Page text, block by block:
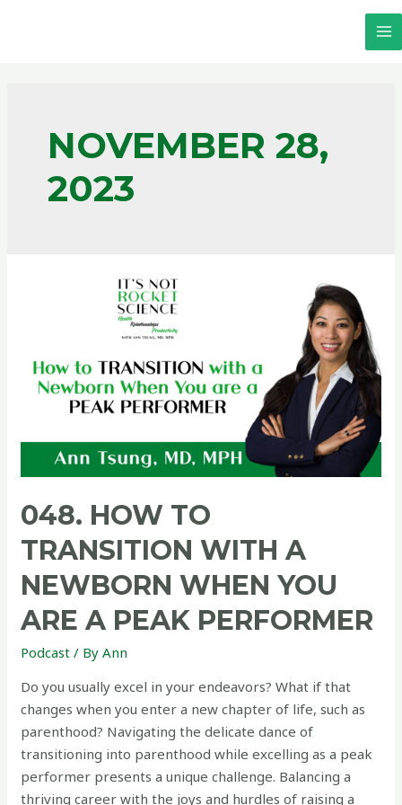
NOVEMBER 28,
2023
048. HOW TO
TRANSITION WITH A
NEWBORN WHEN YOU
ARE A PEAK PERFORMER
Podcast / ByAnn
Do you usually excel in your endeavors? What if that
changes when you enter a new chapter of life, such as
parenthood? Navigating the delicate dance of
transitioning into parenthood while excelling as a peak
performer presents a unique challenge. Balancing a
thriving career with the joys and hurdles of raising a